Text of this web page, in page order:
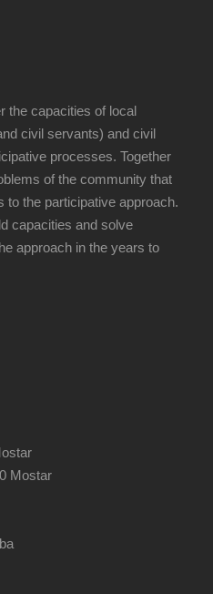
the capacities of local
civil servants) and civil
processes. Together
of the community that
to the participative approach.
capacities and solve
approach in the years to
Mostar